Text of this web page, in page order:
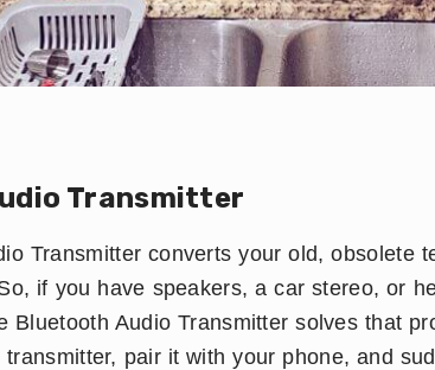
Transmitter
Transmitter converts your old, obsolete
if you have speakers, a car stereo, or
Bluetooth Audio Transmitter solves that
pair it with your phone, and